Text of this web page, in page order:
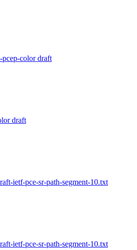
pcep-color draft
draft
ietf-pce-sr-path-segment-10.txt
ietf-pce-sr-path-segment-10.txt